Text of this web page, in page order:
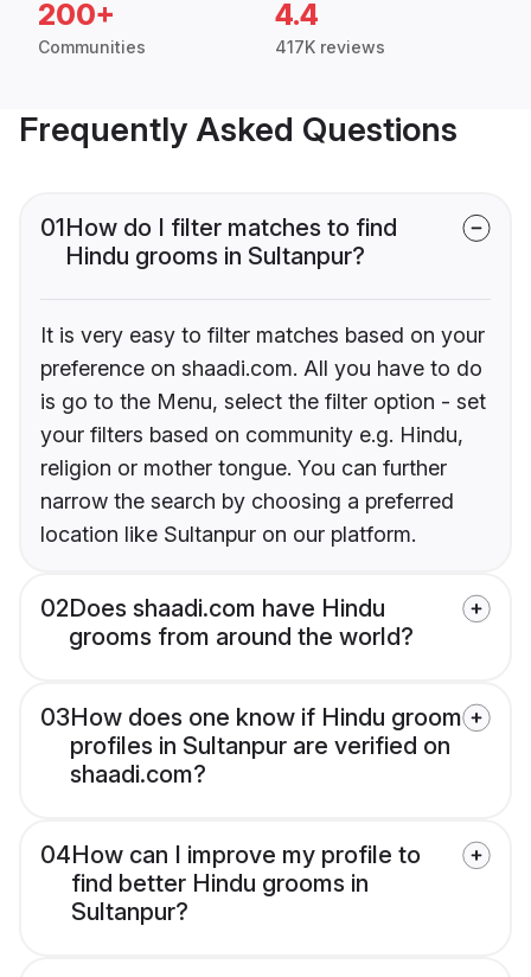
200+
Communities
4.4
417K reviews
Frequently Asked Questions
01How do I filter matches to find
Hindu grooms in Sultanpur?
It is very easy to filter matches based on your
preference on shaadi.com. All you have to do
is go to the Menu, select the filter option - set
your filters based on community e.g. Hindu,
religion or mother tongue. You can further
narrow the search by choosing a preferred
location like Sultanpur on our platform.
02Does shaadi.com have Hindu
grooms from around the world?
03How does one know if Hindu groom
profiles in Sultanpur are verified on
shaadi.com?
04How can I improve my profile to
find better Hindu grooms in
Sultanpur?